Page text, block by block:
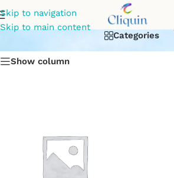
Skip to navigation
Skip to main contentkitchen tap
Categories
Show column